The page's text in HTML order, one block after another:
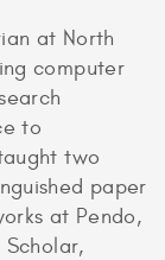
at North
computer
to
two
paper
at Pendo,